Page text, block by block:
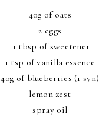
40g of oats
2 eggs
1 tbsp of sweetener
1 tsp of vanilla essence
40g of blueberries (1 syn)
lemon zest
spray oil